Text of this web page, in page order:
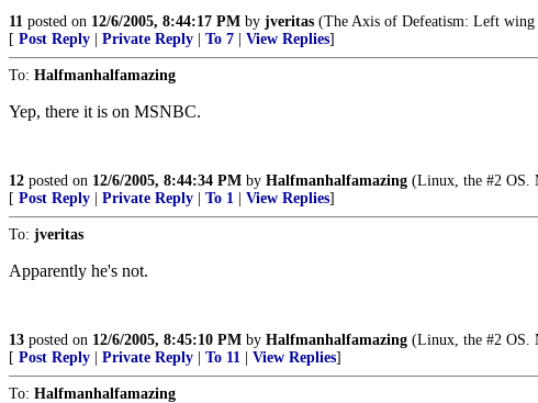
11 posted on 12/6/2005, 8:44:17 PM by jveritas (The Axis of Defeatism: Left wing
[ Post Reply Private Reply To 7 View Replies]
To: Halfmanhalfamazing
Yep, there it is on MSNBC.
12 posted on 12/6/2005, 8:44:34 PM by Halfmanhalfamazing (Linux, the #2 OS.
[ Post Reply Private Reply To 1 View Replies]
To: jveritas
Apparently he's not.
13 posted on 12/6/2005, 8:45:10 PM by Halfmanhalfamazing (Linux, the #2 OS.
[ Post Reply Private Reply To 11 View Replies]
To: Halfmanhalfamazing